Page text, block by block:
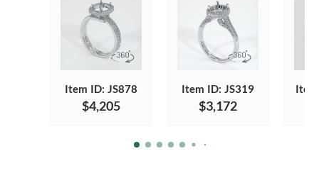
Item ID: JS878
$4,205
Item ID: JS319
$3,172